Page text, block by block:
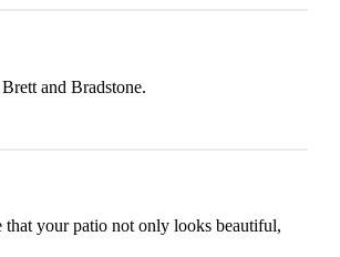
and Bradstone.
your patio not only looks beautiful,